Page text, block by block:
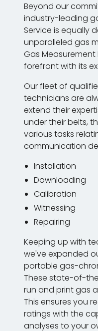
Beyond our
industry-leading
Service is equally
unparalleled gas
Gas
forefront with its
Our fleet of
technicians are
extend their
under their belts,
various tasks
communication
Installation
Downloading
Calibration
Witnessing
Repairing
Keeping up with
we've expanded
portable gas-
These state-of-
run and print gas
This ensures you
ratings with the
analyses to your